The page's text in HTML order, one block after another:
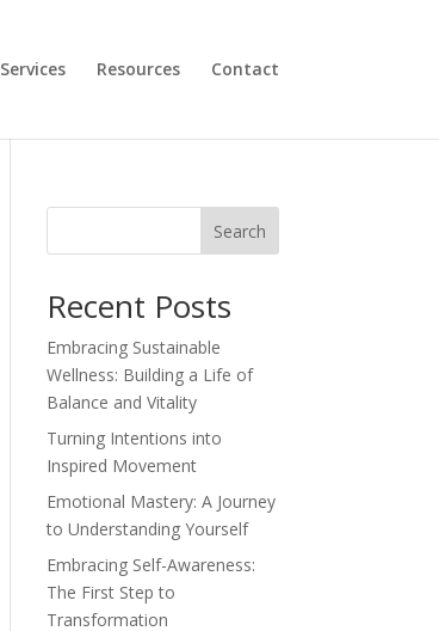
Services Resources Contact
Search
Recent Posts
Embracing Sustainable
Wellness: Building a Life of
Balance and Vitality
Turning Intentions into
Inspired Movement
Emotional Mastery: A Journey
to Understanding Yourself
Embracing Self-Awareness:
The First Step to
Transformation